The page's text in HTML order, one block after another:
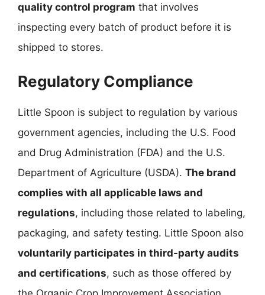
quality control program that involves
inspecting every batch of product before it is
shipped to stores.
Regulatory Compliance
Little Spoon is subject to regulation by various
government agencies, including the U.S. Food
and Drug Administration (FDA) and the U.S.
Department of Agriculture (USDA). The brand
complies with all applicable laws and
regulations, including those related to labeling,
packaging, and safety testing. Little Spoon also
voluntarily participates in third-party audits
and certifications, such as those offered by